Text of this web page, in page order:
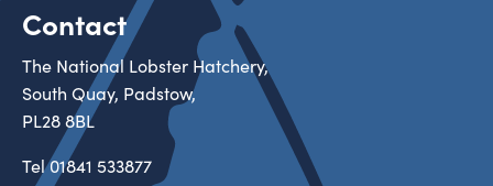
Contact
The National Lobster Hatchery,
South Quay, Padstow,
PL28 8BL
Tel01841 533877